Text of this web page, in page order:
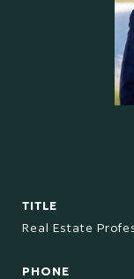
TITLE
Real Estate
PHONE